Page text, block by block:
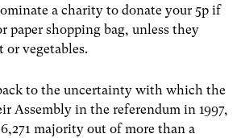
a charity to donate your 5p if
paper shopping bag, unless they
vegetables.
to the uncertainty with which the
Assembly in the referendum in 1997,
majority out of more than a